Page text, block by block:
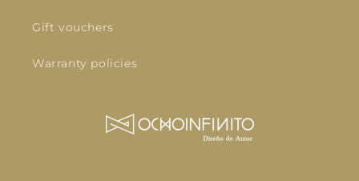
Gift vouchers
Warranty policies